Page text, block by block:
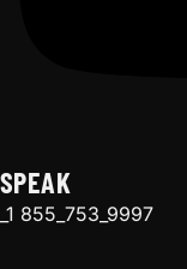
SPEAK
_1 855_753_9997